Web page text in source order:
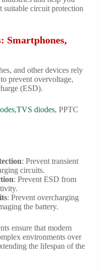
suitable circuit protection
Smartphones,
and other devices rely
prevent overvoltage,
(ESD).
,TVS diodes, PPTC
: Prevent transient
circuits.
: Prevent ESD from
: Prevent overcharging
the battery.
ensure that modern
environments over
the lifespan of the